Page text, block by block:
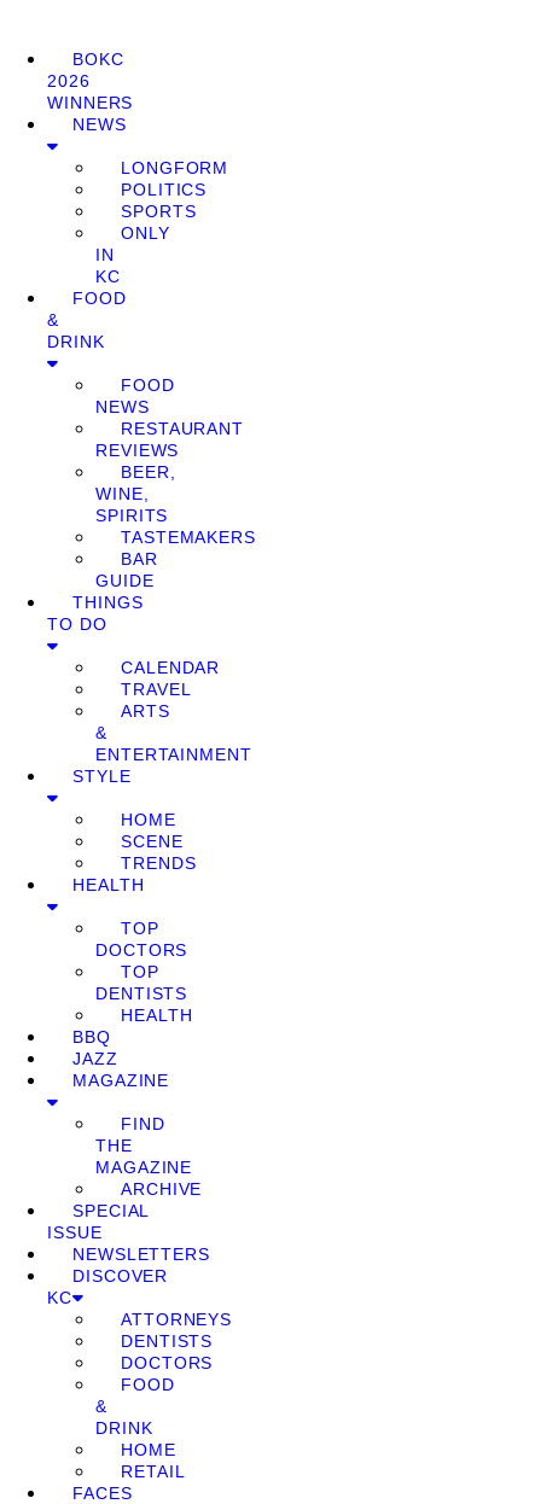
BOKC
2026
WINNERS
NEWS
LONGFORM
POLITICS
SPORTS
ONLY
IN
KC
FOOD
&
DRINK
FOOD
NEWS
RESTAURANT
REVIEWS
BEER,
WINE,
SPIRITS
TASTEMAKERS
BAR
GUIDE
THINGS
TO DO
CALENDAR
TRAVEL
ARTS
&
ENTERTAINMENT
STYLE
HOME
SCENE
TRENDS
HEALTH
TOP
DOCTORS
TOP
DENTISTS
HEALTH
BBQ
JAZZ
MAGAZINE
FIND
THE
MAGAZINE
ARCHIVE
SPECIAL
ISSUE
NEWSLETTERS
DISCOVER
KC
ATTORNEYS
DENTISTS
DOCTORS
FOOD
&
DRINK
HOME
RETAIL
FACES